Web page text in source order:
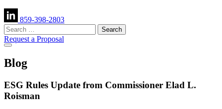
859-398-2803
Search
for:
Request a Proposal
Blog
ESG Rules Update from Commissioner Elad L.
Roisman